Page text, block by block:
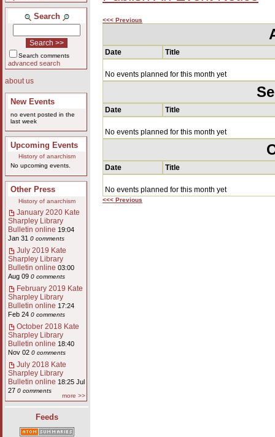
Search
Search comments
advanced search
about us
New Events
no event posted in the
last week
Upcoming Events
History of anarchism
No upcoming events.
Other Press
History of anarchism
January 2020 Kate
Sharpley Library
Bulletin online 19:04
Jan 31 0 comments
July 2019 Kate
Sharpley Library
Bulletin online 03:00
Aug 09 0 comments
February 2019 Kate
Sharpley Library
Bulletin online 17:24
Feb 24 0 comments
October 2018 Kate
Sharpley Library
Bulletin online 18:40
Nov 02 0 comments
July 2018 Kate
Sharpley Library
Bulletin online 18:25 Jul
27 0 comments
more >>
Feeds
<<< Previous
Date Title
No events planned for this month yet
Date Title
No events planned for this month yet
Date Title
No events planned for this month yet
<<< Previous